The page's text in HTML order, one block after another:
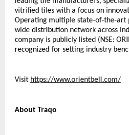
vitrified tiles with a focus on
Operating multiple state-of-the-art
wide distribution network across
company is publicly listed (NSE:
recognized for setting industry
Visit https://www.orientbell.com/
About Traqo